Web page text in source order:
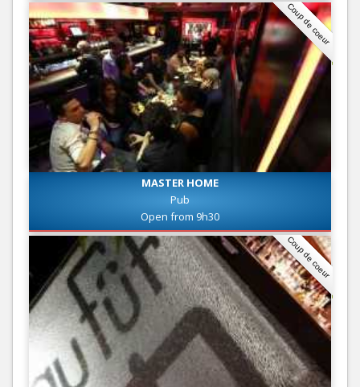
Coup de coeur
MASTER HOME
Pub
Open from 9h30
Coup de coeur